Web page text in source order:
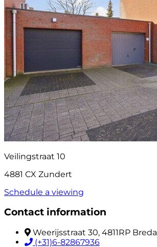
Veilingstraat 10
4881 CX Zundert
Schedule a viewing
Contact information
Weerijsstraat 30, 4811RP Breda
(+31)6-82867936